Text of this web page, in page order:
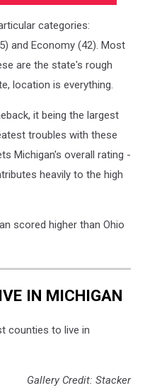
categories:
and Economy (42). Most
are the state's rough
location is everything.
it being the largest
troubles with these
Michigan's overall rating -
heavily to the high
scored higher than Ohio
IN MICHIGAN
counties to live in
Gallery Credit: Stacker